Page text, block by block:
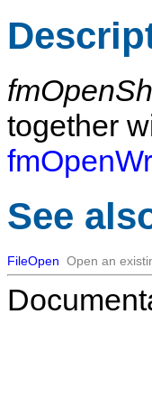
together
See
FileOpen Open an